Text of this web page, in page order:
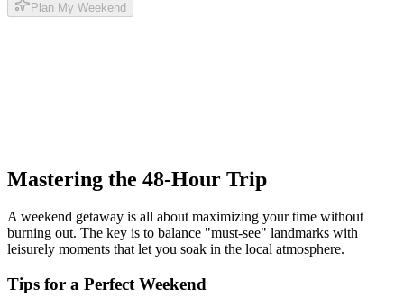
Plan My Weekend
Mastering the 48-Hour Trip
A weekend getaway is all about maximizing your time without
burning out. The key is to balance "must-see" landmarks with
leisurely moments that let you soak in the local atmosphere.
Tips for a Perfect Weekend